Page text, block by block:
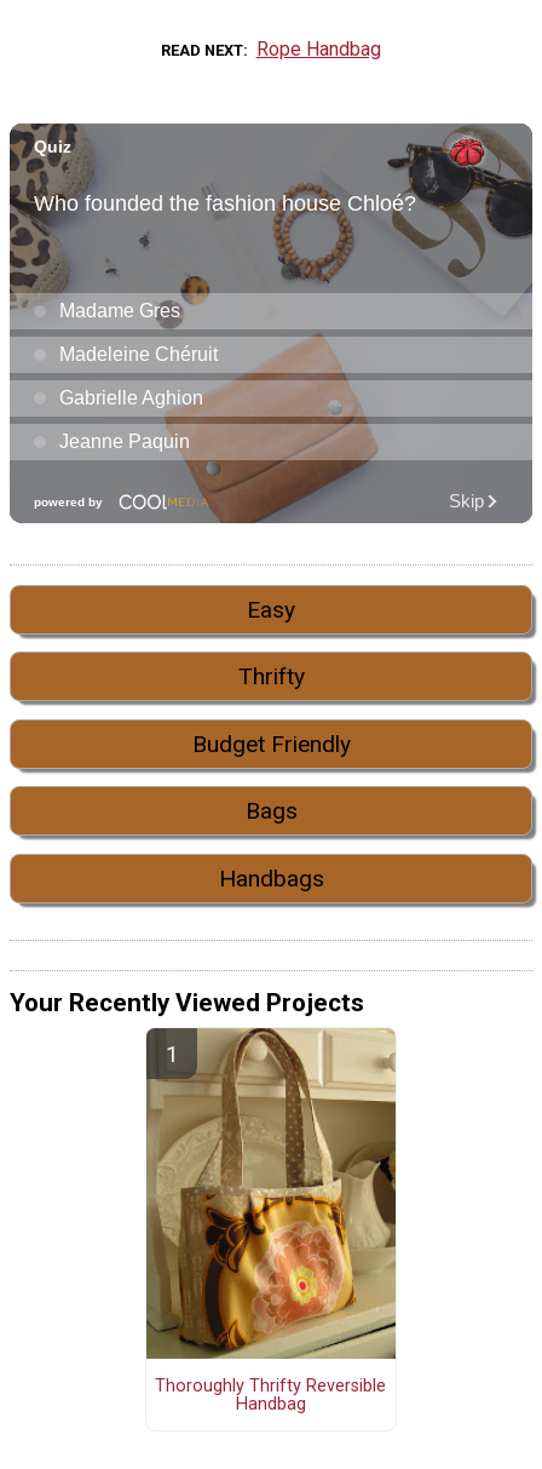
READ NEXT Rope Handbag
Easy
Thrifty
Budget Friendly
Bags
Handbags
Your Recently Viewed Projects
Thoroughly Thrifty Reversible
Handbag